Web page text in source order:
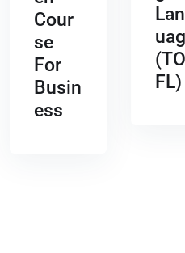
Cour
se
For
Busin
ess
FL)